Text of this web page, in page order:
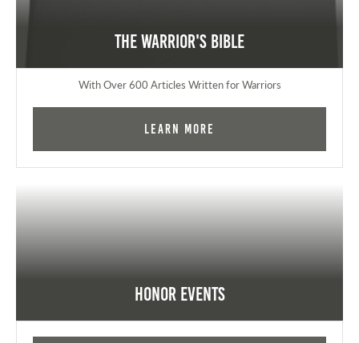
The Warrior's Bible
With Over 600 Articles Written for Warriors
Learn More
Honor Events